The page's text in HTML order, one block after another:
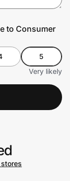
to Consumer
5
Very likely